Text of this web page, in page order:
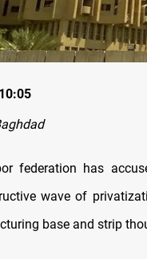
federation has
wave of
base and strip